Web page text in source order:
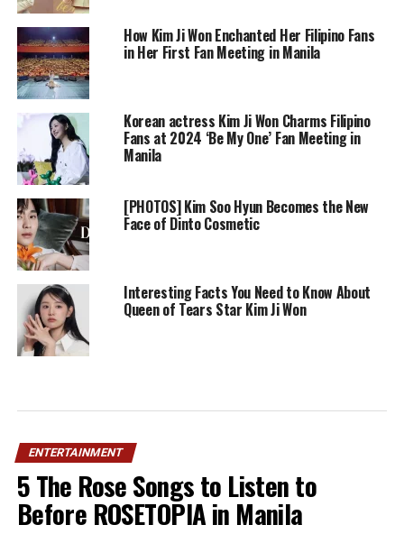
How Kim Ji Won Enchanted Her Filipino Fans
in Her First Fan Meeting in Manila
Korean actress Kim Ji Won Charms Filipino
Fans at 2024 ‘Be My One’ Fan Meeting in
Manila
[PHOTOS] Kim Soo Hyun Becomes the New
Face of Dinto Cosmetic
Interesting Facts You Need to Know About
Queen of Tears Star Kim Ji Won
ENTERTAINMENT
5 The Rose Songs to Listen to
Before ROSETOPIA in Manila